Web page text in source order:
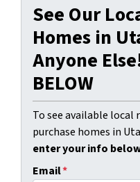
See Our
Homes in
Anyone
BELOW
To see available local
purchase homes in
enter your info
Email*